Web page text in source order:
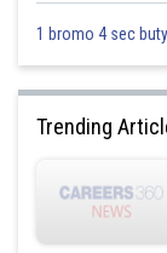
infoexpert21
1 bromo 4 sec
Trending